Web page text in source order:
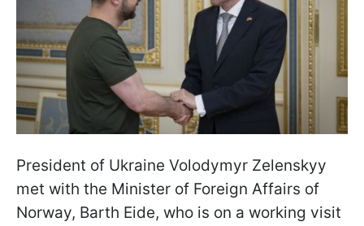
President of Ukraine Volodymyr Zelenskyy
met with the Minister of Foreign Affairs of
Norway, Barth Eide, who is on a working visit